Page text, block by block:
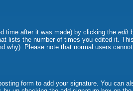
time after it was made) by clicking the edit
lists the number of times you edited it.
why). Please note that normal users
form to add your signature. You can